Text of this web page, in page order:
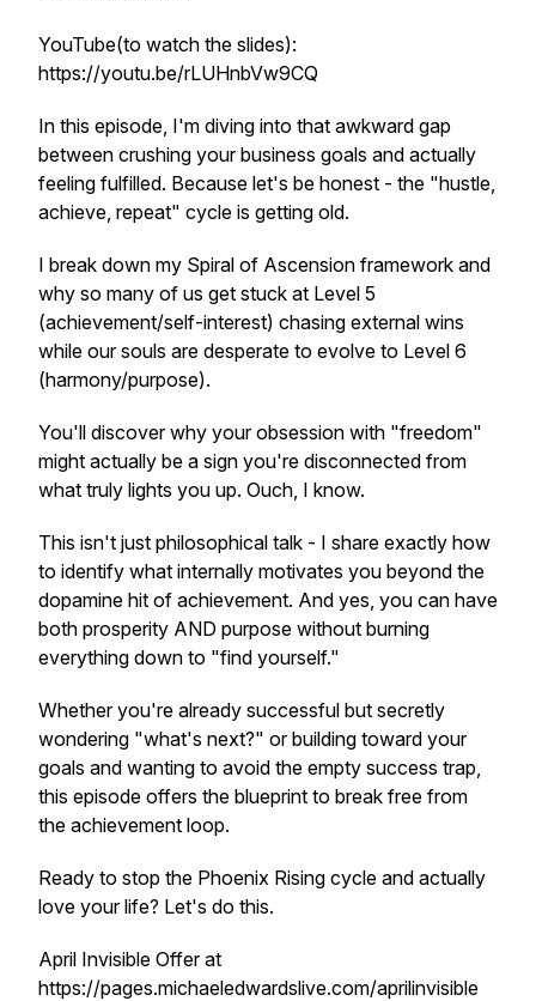
YouTube(to watch the slides):
https://youtu.be/rLUHnbVw9CQ
In this episode, I'm diving into that awkward gap
between crushing your business goals and actually
feeling fulfilled. Because let's be honest - the "hustle,
achieve, repeat" cycle is getting old.
I break down my Spiral of Ascension framework and
why so many of us get stuck at Level 5
(achievement/self-interest) chasing external wins
while our souls are desperate to evolve to Level 6
(harmony/purpose).
You'll discover why your obsession with "freedom"
might actually be a sign you're disconnected from
what truly lights you up. Ouch, I know.
This isn't just philosophical talk - I share exactly how
to identify what internally motivates you beyond the
dopamine hit of achievement. And yes, you can have
both prosperity AND purpose without burning
everything down to "find yourself."
Whether you're already successful but secretly
wondering "what's next?" or building toward your
goals and wanting to avoid the empty success trap,
this episode offers the blueprint to break free from
the achievement loop.
Ready to stop the Phoenix Rising cycle and actually
love your life? Let's do this.
April Invisible Offer at
https://pages.michaeledwardslive.com/aprilinvisible